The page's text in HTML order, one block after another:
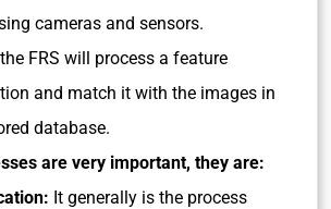
cameras and sensors.
FRS will process a feature
and match it with the images in
database.
are very important, they are:
It generally is the process